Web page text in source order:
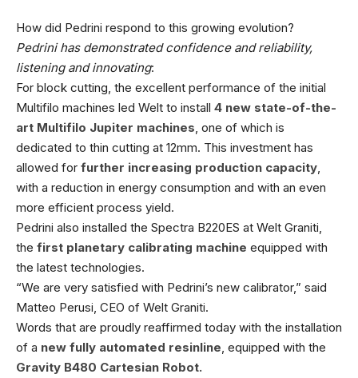
How did Pedrini respond to this growing evolution?
Pedrini has demonstrated confidence and reliability,
listening and innovating:
For block cutting, the excellent performance of the initial
Multifilo machines led Welt to install 4 new state-of-the-
art Multifilo Jupiter machines, one of which is
dedicated to thin cutting at 12mm. This investment has
allowed for further increasing production capacity,
with a reduction in energy consumption and with an even
more efficient process yield.
Pedrini also installed the Spectra B220ES at Welt Graniti,
the first planetary calibrating machine equipped with
the latest technologies.
“We are very satisfied with Pedrini’s new calibrator,” said
Matteo Perusi, CEO of Welt Graniti.
Words that are proudly reaffirmed today with the installation
of a new fully automated resinline, equipped with the
Gravity B480 Cartesian Robot.